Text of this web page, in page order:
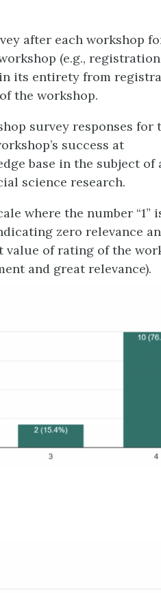
after each workshop
(e.g.,
its entirety from
the workshop.
survey responses for
success at
base in the subject of
science research.
where the number “1”
zero relevance
value of rating of the
and great relevance).